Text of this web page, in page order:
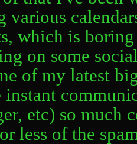
various
which is
on some
of my latest
etc) so much
less of the